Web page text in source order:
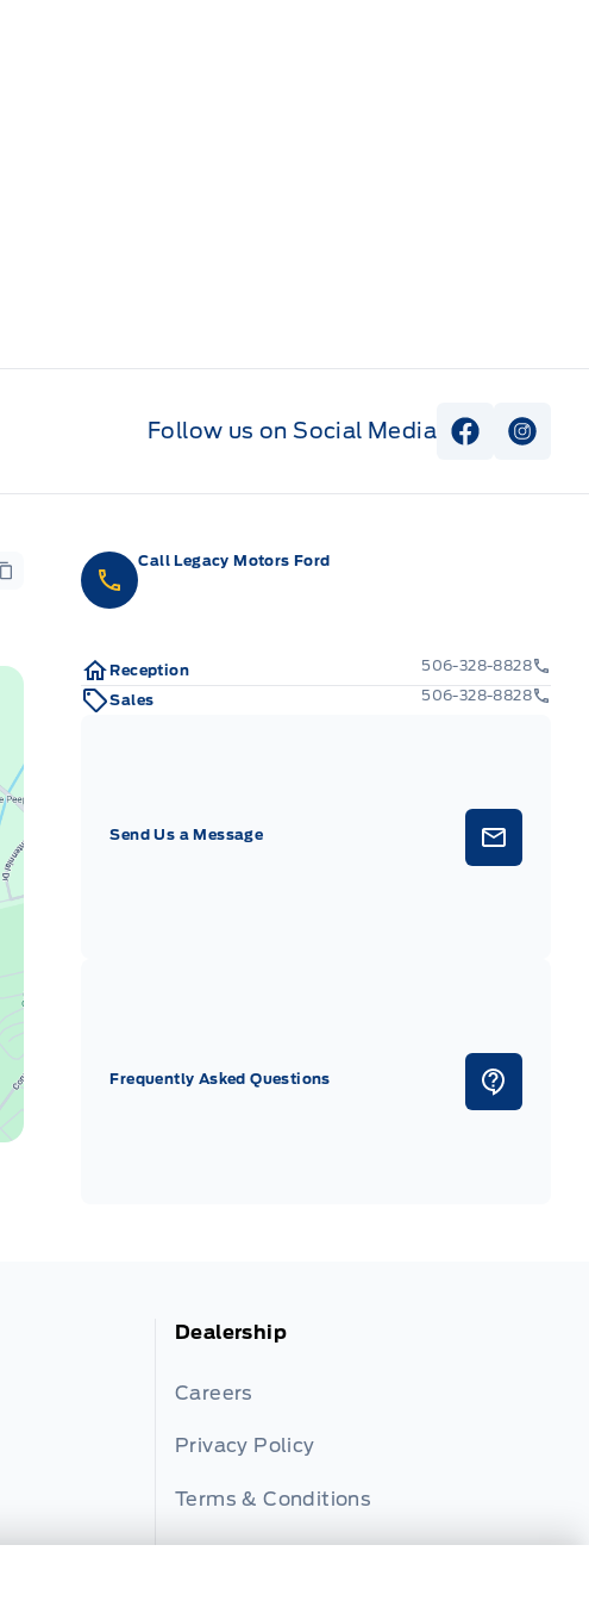
Follow us on Social Media View View
Call Legacy Motors Ford
Reception
506-328-8828
Sales
506-328-8828
Send Us a Message
Frequently Asked Questions
Dealership
Careers
Privacy Policy
Terms & Conditions
Disclosures